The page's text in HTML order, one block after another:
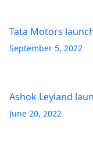
Tata Motors
September 5, 2022
Ashok Leyland
June 20, 2022